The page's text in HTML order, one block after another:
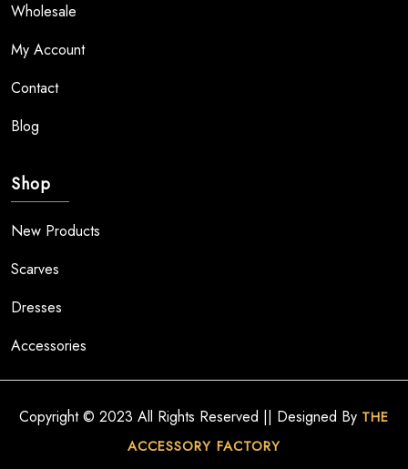
Wholesale
My Account
Contact
Blog
Shop
New Products
Scarves
Dresses
Accessories
Copyright © 2023 All Rights Reserved || Designed By THE
ACCESSORY FACTORY